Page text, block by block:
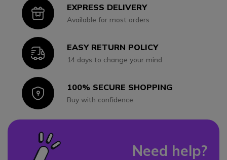
IconEXPRESS DELIVERY
Available for most orders
IconEASY RETURN POLICY
14 days to change your mind
Icon100% SECURE SHOPPING
Buy with confidence
Need help?